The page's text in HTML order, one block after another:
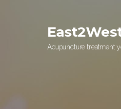
Acupuncture treatment